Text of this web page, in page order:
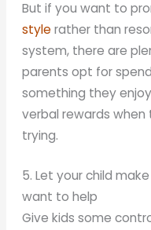
But if you want to
stylerather than
system, there are
parents opt for
something they
verbal rewards
trying.
5. Let your child
want to help
Give kids some